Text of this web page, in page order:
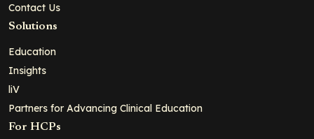
Contact Us
Solutions
Education
Insights
liV
Partners for Advancing Clinical Education
For HCPs